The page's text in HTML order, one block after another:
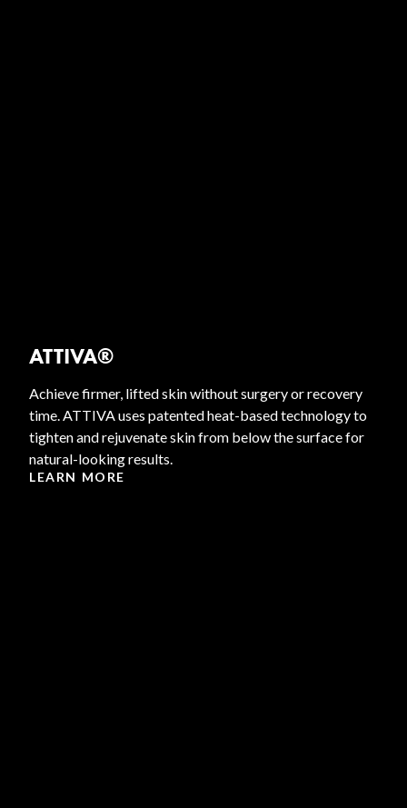
ATTIVA®
Achieve firmer, lifted skin without surgery or recovery
time. ATTIVA uses patented heat-based technology to
tighten and rejuvenate skin from below the surface for
natural-looking results.
LEARN MORE